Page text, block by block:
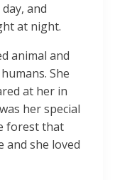
and
at night.
animal and
She
at her in
her special
forest that
and she loved